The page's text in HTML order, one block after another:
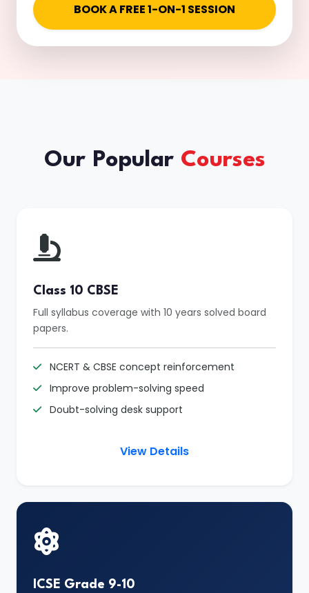
BOOK A FREE 1-ON-1 SESSION
Our Popular Courses
Class 10 CBSE
Full syllabus coverage with 10 years solved board
papers.
NCERT & CBSE concept reinforcement
Improve problem-solving speed
Doubt-solving desk support
View Details
ICSE Grade 9-10